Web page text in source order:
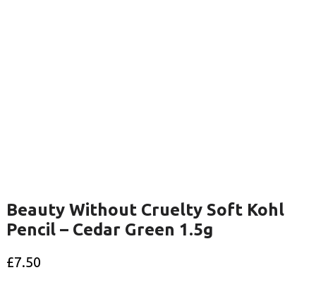
Beauty Without Cruelty Soft Kohl
Pencil – Cedar Green 1.5g
£7.50